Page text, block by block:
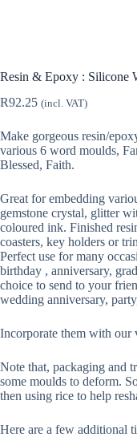
Resin & Epoxy : Silicone
R92.25 (incl. VAT)
Make gorgeous resin/
various 6 word moulds,
Blessed, Faith.
Great for embedding
gemstone crystal, glitter
coloured ink. Finished
coasters, key holders or
Perfect use for many
birthday , anniversary,
choice to send to your
wedding anniversary,
Incorporate them with our
Note that, packaging and
some moulds to deform.
then using rice to help
Here are a few additional